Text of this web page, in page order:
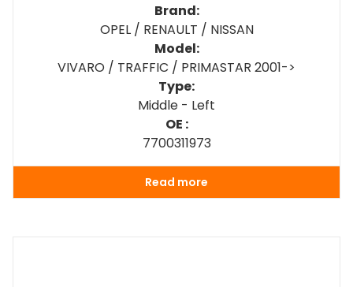
Brand:
OPEL / RENAULT / NISSAN
Model:
VIVARO / TRAFFIC / PRIMASTAR 2001->
Type:
Middle - Left
OE :
7700311973
Read more